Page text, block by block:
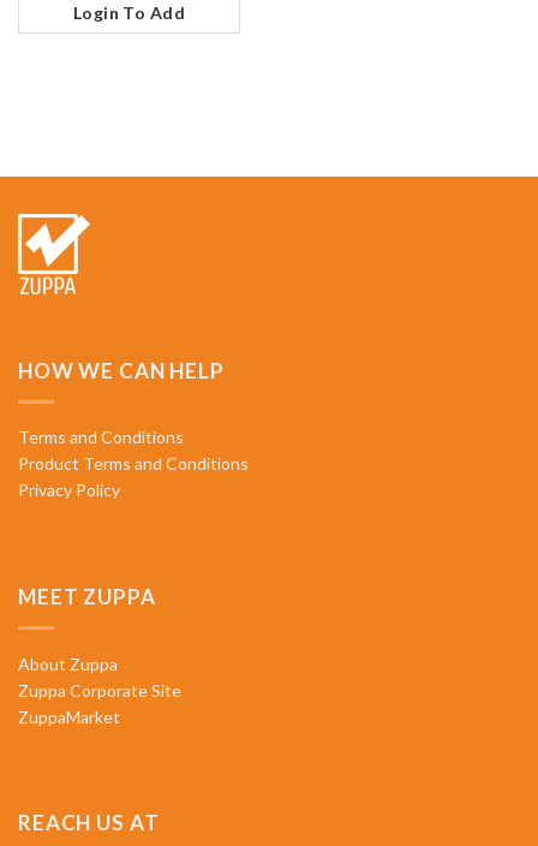
Login To Add
HOW WE CAN HELP
Terms and Conditions
Product Terms and Conditions
Privacy Policy
MEET ZUPPA
About Zuppa
Zuppa Corporate Site
ZuppaMarket
REACH US AT